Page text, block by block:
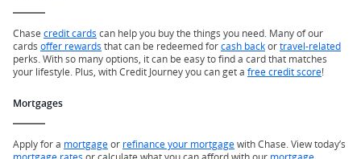
Chase credit cards can help you buy the things you need. Many of our
cards offer rewards that can be redeemed forcash backortravel-related
perks. With so many options, it can be easy to find a card that matches
your lifestyle. Plus, with Credit Journey you can get a free credit score!
Mortgages
Apply for a mortgageor refinance your mortgagewith Chase. View today’s
mortgage rates or calculate what you can afford with our mortgage